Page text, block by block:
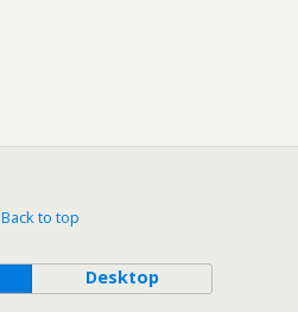
Back to top
Desktop